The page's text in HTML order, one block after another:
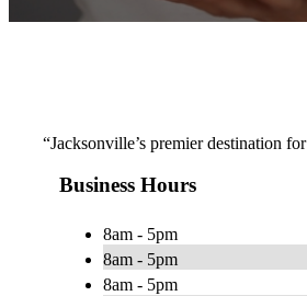
“Jacksonville’s premier destination
Business Hours
8am - 5pm
8am - 5pm
8am - 5pm